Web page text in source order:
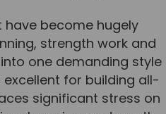
have become hugely
strength work and
one demanding style
excellent for building all-
significant stress on